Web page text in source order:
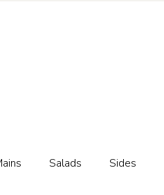
Salads Sides